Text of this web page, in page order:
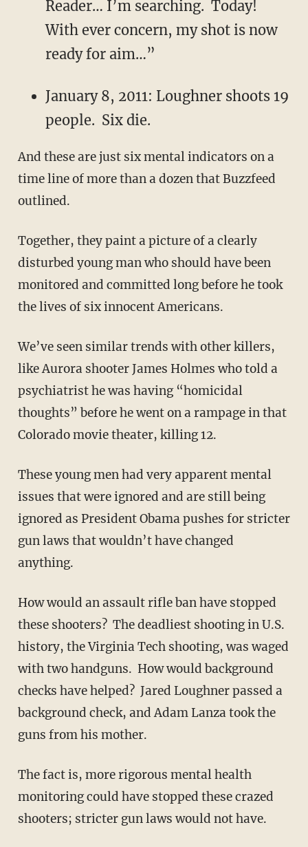
Reader… I’m searching. Today!
With ever concern, my shot is now
ready for aim…”
January 8, 2011: Loughner shoots 19
people. Six die.
And these are just six mental indicators on a
time line of more than a dozen that Buzzfeed
outlined.
Together, they paint a picture of a clearly
disturbed young man who should have been
monitored and committed long before he took
the lives of six innocent Americans.
We’ve seen similar trends with other killers,
like Aurora shooter James Holmes who told a
psychiatrist he was having “homicidal
thoughts” before he went on a rampage in that
Colorado movie theater, killing 12.
These young men had very apparent mental
issues that were ignored and are still being
ignored as President Obama pushes for stricter
gun laws that wouldn’t have changed
anything.
How would an assault rifle ban have stopped
these shooters? The deadliest shooting in U.S.
history, the Virginia Tech shooting, was waged
with two handguns. How would background
checks have helped? Jared Loughner passed a
background check, and Adam Lanza took the
guns from his mother.
The fact is, more rigorous mental health
monitoring could have stopped these crazed
shooters; stricter gun laws would not have.